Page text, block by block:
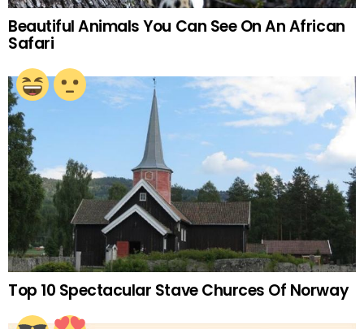
Beautiful Animals You Can See On An African
Safari
Top 10 Spectacular Stave Churces Of Norway